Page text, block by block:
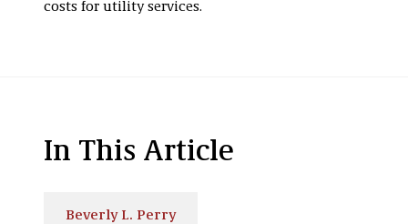
costs for utility services.
In This Article
Beverly L. Perry